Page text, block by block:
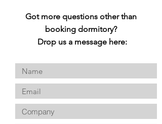
Got more questions other than
booking dormitory?
Drop us a message here: